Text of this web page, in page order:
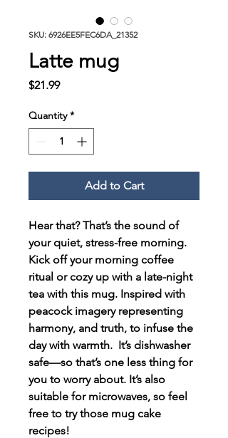
SKU: 6926EE5FEC6DA_21352
Latte mug
$21.99Price
Quantity *
Add to Cart
Hear that? That’s the sound of
your quiet, stress-free morning.
Kick off your morning coffee
ritual or cozy up with a late-night
tea with this mug. Inspired with
peacock imagery representing
harmony, and truth, to infuse the
day with warmth.  It’s dishwasher
safe—so that’s one less thing for
you to worry about. It’s also
suitable for microwaves, so feel
free to try those mug cake
recipes!